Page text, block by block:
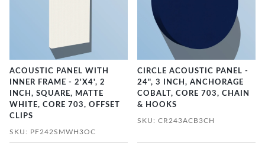
ACOUSTIC PANEL WITH
INNER FRAME - 2'X4', 2
INCH, SQUARE, MATTE
WHITE, CORE 703, OFFSET
CLIPS
SKU: PF242SMWH3OC
CIRCLE ACOUSTIC PANEL -
24", 3 INCH, ANCHORAGE
COBALT, CORE 703, CHAIN
& HOOKS
SKU: CR243ACB3CH